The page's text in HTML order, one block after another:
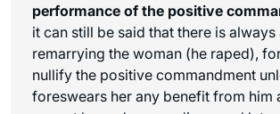
performance of the positive
it can still be said that there is
remarrying the woman (he raped),
nullify the positive commandment
foreswears her any benefit from him